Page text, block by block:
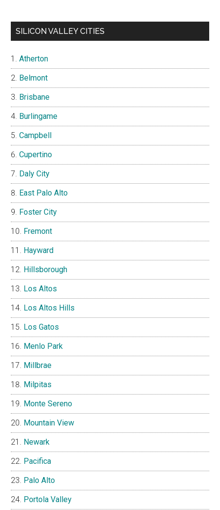
SILICON VALLEY CITIES
Atherton
Belmont
Brisbane
Burlingame
Campbell
Cupertino
Daly City
East Palo Alto
Foster City
Fremont
Hayward
Hillsborough
Los Altos
Los Altos Hills
Los Gatos
Menlo Park
Millbrae
Milpitas
Monte Sereno
Mountain View
Newark
Pacifica
Palo Alto
Portola Valley